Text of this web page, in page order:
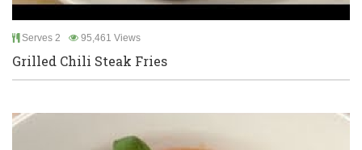
Serves 2 95,461 Views
Grilled Chili Steak Fries